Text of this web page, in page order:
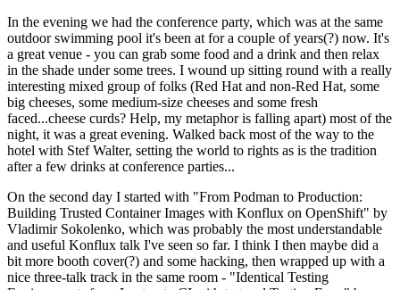
In the evening we had the conference party, which was at the same
outdoor swimming pool it's been at for a couple of years(?) now. It's
a great venue - you can grab some food and a drink and then relax
in the shade under some trees. I wound up sitting round with a really
interesting mixed group of folks (Red Hat and non-Red Hat, some
big cheeses, some medium-size cheeses and some fresh
faced...cheese curds? Help, my metaphor is falling apart) most of the
night, it was a great evening. Walked back most of the way to the
hotel with Stef Walter, setting the world to rights as is the tradition
after a few drinks at conference parties...
On the second day I started with "From Podman to Production:
Building Trusted Container Images with Konflux on OpenShift" by
Vladimir Sokolenko, which was probably the most understandable
and useful Konflux talk I've seen so far. I think I then maybe did a
bit more booth cover(?) and some hacking, then wrapped up with a
nice three-talk track in the same room - "Identical Testing